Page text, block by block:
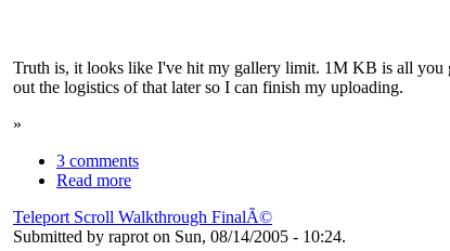
Truth is, it looks like I've hit my gallery limit. 1M KB is all
out the logistics of that later so I can finish my uploading.
»
3 comments
Read more
Teleport Scroll Walkthrough FinalÃ©
Submitted by raprot on Sun, 08/14/2005 - 10:24.